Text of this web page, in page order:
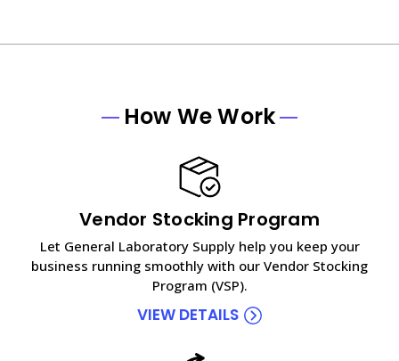
How We Work
Vendor Stocking Program
Let General Laboratory Supply help you keep your
business running smoothly with our Vendor Stocking
Program (VSP).
VIEW DETAILS